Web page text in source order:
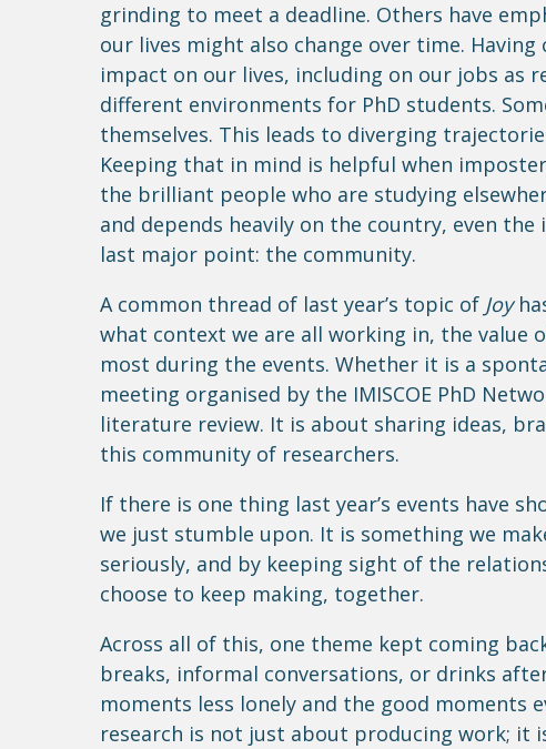
grinding to meet a deadline. Others have
our lives might also change over time.
impact on our lives, including on our jobs as
different environments for PhD students.
themselves. This leads to diverging
Keeping that in mind is helpful when
the brilliant people who are studying
and depends heavily on the country, even
last major point: the community.
A common thread of last year’s topic of Joy
what context we are all working in, the value
most during the events. Whether it is a
meeting organised by the IMISCOE PhD
literature review. It is about sharing ideas,
this community of researchers.
If there is one thing last year’s events have
we just stumble upon. It is something we
seriously, and by keeping sight of the
choose to keep making, together.
Across all of this, one theme kept coming
breaks, informal conversations, or drinks
moments less lonely and the good moments
research is not just about producing work; it